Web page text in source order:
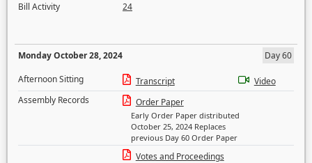
Bill Activity
24
Monday October 28, 2024
Day 60
Afternoon Sitting
Transcript
Video
Assembly Records
Order Paper
Early Order Paper distributed
October 25, 2024 Replaces
previous Day 60 Order Paper
Votes and Proceedings